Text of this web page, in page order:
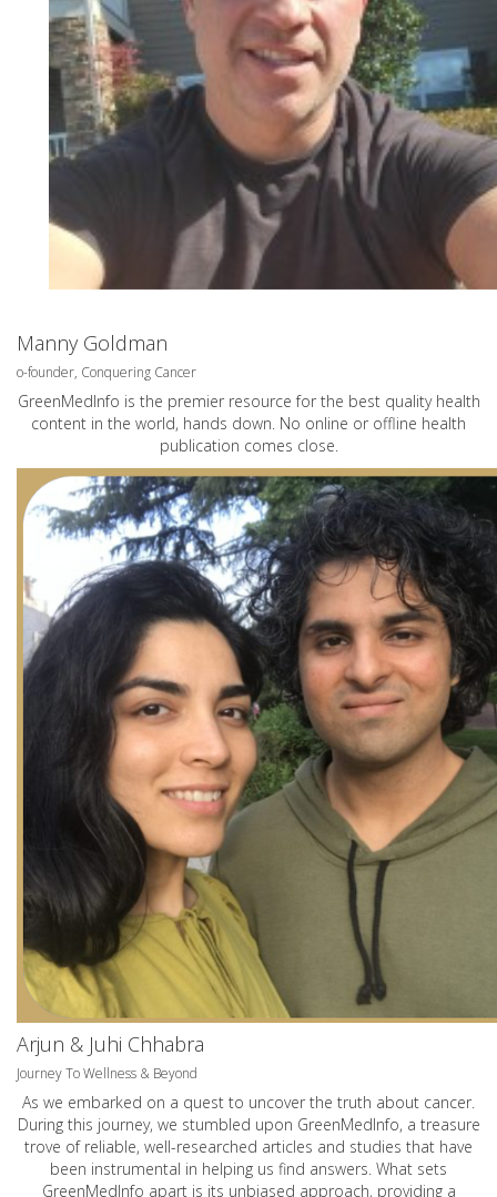
Manny Goldman
o-founder, Conquering Cancer
GreenMedInfo is the premier resource for the best quality health
content in the world, hands down. No online or offline health
publication comes close.
Arjun & Juhi Chhabra
Journey To Wellness & Beyond
As we embarked on a quest to uncover the truth about cancer.
During this journey, we stumbled upon GreenMedInfo, a treasure
trove of reliable, well-researched articles and studies that have
been instrumental in helping us find answers. What sets
GreenMedInfo apart is its unbiased approach, providing a